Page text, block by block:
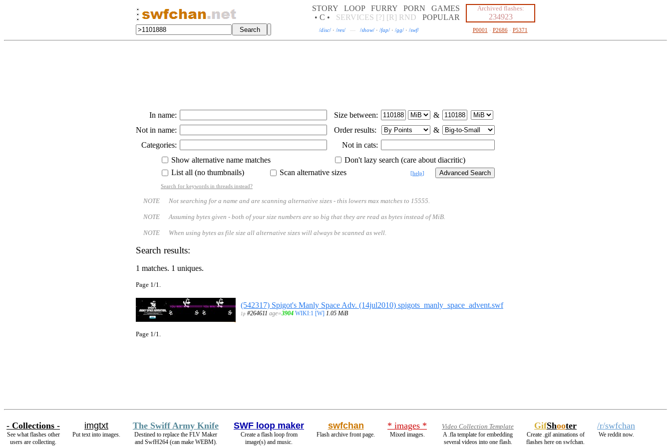
STORY LOOP FURRY PORN
GAMES
• C •
SERVICES [?] [R] RND POPULAR
Archived flashes:
234923
/disc/ · /res/ — /show/ · /fap/ · /gg/ · /swf/ P0001 · P2686· P5371
In name:
Not in name:
Categories:
Size between:
&
Order results:
&
Not in cats:
Show alternative name matches
Don't lazy search (care about diacritic)
List all (no thumbnails)
Scan alternative sizes [help]
Search for keywords in threads instead?
NOTE Not searching for a name and are scanning alternative sizes - this lowers max matches to 15555.
NOTE Assuming bytes given - both of your size numbers are so big that they are read as bytes instead of MiB.
NOTE When using bytes as file size all alternative sizes will always be scanned as well.
Search results:
1 matches. 1 uniques.
Page 1/1.
(542317) Spigot's Manly Space Adv. (14jul2010) spigots_manly_space_advent.swf
1p #264611 age=3904 WIKI:1 [W] 1.05 MiB
Page 1/1.
- Collections -
See what flashes other
users are collecting.
imgtxt
Put text into images.
The Swiff Army Knife
Destined to replace the FLV Maker
and SwfH264 (can make WEBM).
SWF loop maker
Create a flash loop from
image(s) and music.
swfchan
Flash archive front page.
* images *
Mixed images.
Video Collection Template
A .fla template for embedding
several videos into one flash.
GifShooter
Create .gif animations of
flashes here on swfchan.
/r/swfchan
We reddit now.